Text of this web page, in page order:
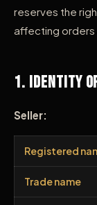
reserves the
affecting orders
1. Identity
Seller:
Registered
Trade name